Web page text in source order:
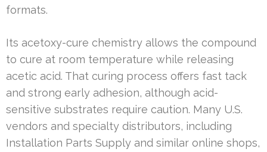
formats.
Its acetoxy-cure chemistry allows the compound
to cure at room temperature while releasing
acetic acid. That curing process offers fast tack
and strong early adhesion, although acid-
sensitive substrates require caution. Many U.S.
vendors and specialty distributors, including
Installation Parts Supply and similar online shops,